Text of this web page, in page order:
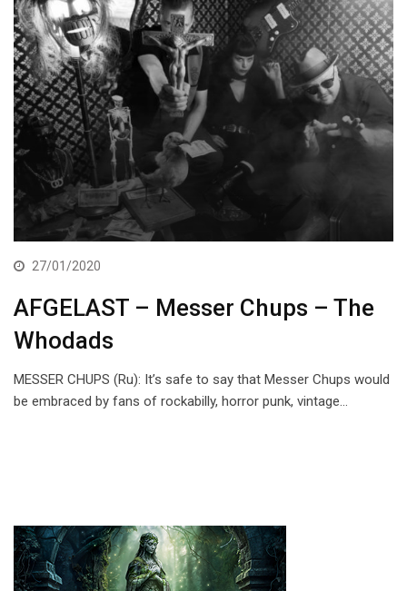
27/01/2020
AFGELAST – Messer Chups – The
Whodads
MESSER CHUPS (Ru): It’s safe to say that Messer Chups would
be embraced by fans of rockabilly, horror punk, vintage…